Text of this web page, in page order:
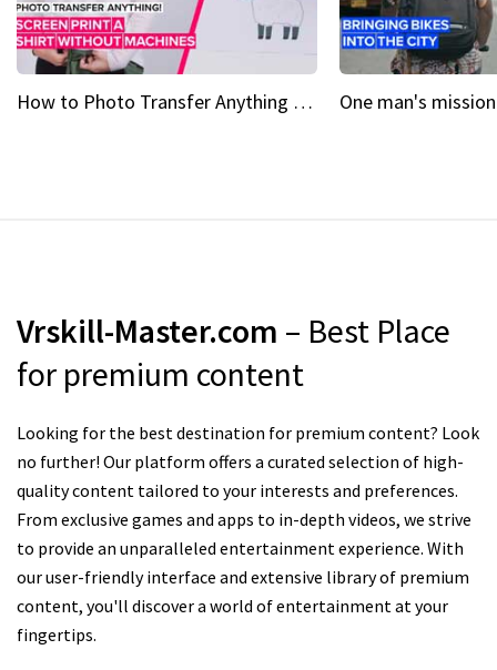
How to Photo Transfer Anything Screen printing made easy
Vrskill-Master.com – Best Place
for premium content
Looking for the best destination for premium content? Look
no further! Our platform offers a curated selection of high-
quality content tailored to your interests and preferences.
From exclusive games and apps to in-depth videos, we strive
to provide an unparalleled entertainment experience. With
our user-friendly interface and extensive library of premium
content, you'll discover a world of entertainment at your
fingertips.